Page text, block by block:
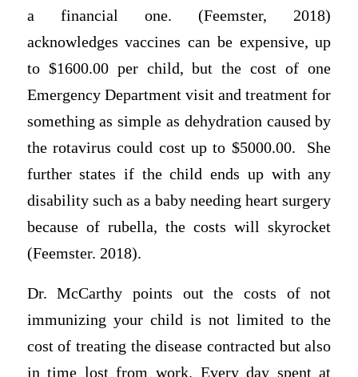
a financial one. (Feemster, 2018)
acknowledges vaccines can be expensive, up
to $1600.00 per child, but the cost of one
Emergency Department visit and treatment for
something as simple as dehydration caused by
the rotavirus could cost up to $5000.00. She
further states if the child ends up with any
disability such as a baby needing heart surgery
because of rubella, the costs will skyrocket
(Feemster. 2018).
Dr. McCarthy points out the costs of not
immunizing your child is not limited to the
cost of treating the disease contracted but also
in time lost from work. Every day spent at